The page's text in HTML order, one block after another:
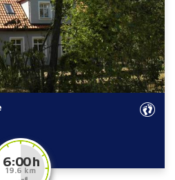
6:00 h
19.6 km